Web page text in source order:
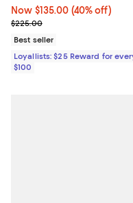
Now $135.00; 40% off;
Now $135.00 (40% off)
Previous price $225.00
$225.00
Best seller
Loyallists: $25 Reward for
$100